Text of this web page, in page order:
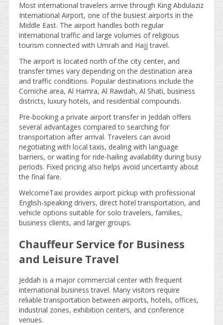
Most international travelers arrive through King Abdulaziz
International Airport, one of the busiest airports in the
Middle East. The airport handles both regular
international traffic and large volumes of religious
tourism connected with Umrah and Hajj travel.
The airport is located north of the city center, and
transfer times vary depending on the destination area
and traffic conditions. Popular destinations include the
Corniche area, Al Hamra, Al Rawdah, Al Shati, business
districts, luxury hotels, and residential compounds.
Pre-booking a private airport transfer in Jeddah offers
several advantages compared to searching for
transportation after arrival. Travelers can avoid
negotiating with local taxis, dealing with language
barriers, or waiting for ride-hailing availability during busy
periods. Fixed pricing also helps avoid uncertainty about
the final fare.
WelcomeTaxi provides airport pickup with professional
English-speaking drivers, direct hotel transportation, and
vehicle options suitable for solo travelers, families,
business clients, and larger groups.
Chauffeur Service for Business
and Leisure Travel
Jeddah is a major commercial center with frequent
international business travel. Many visitors require
reliable transportation between airports, hotels, offices,
industrial zones, exhibition centers, and conference
venues.